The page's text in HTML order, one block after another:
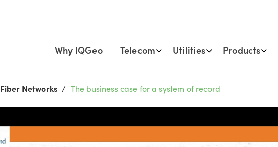
Why IQGeo Telecom Utilities Products
Fiber Networks The business case for a system of record